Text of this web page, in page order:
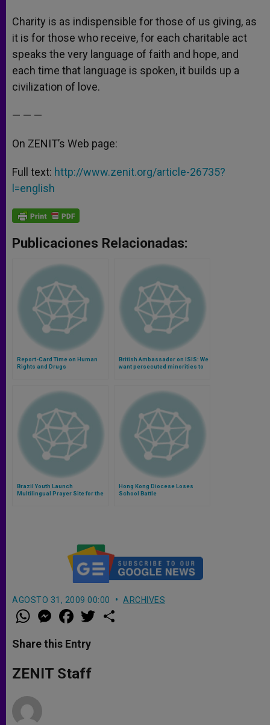
Charity is as indispensible for those of us giving, as
it is for those who receive, for each charitable act
speaks the very language of faith and hope, and
each time that language is spoken, it builds up a
civilization of love.
— — —
On ZENIT’s Web page:
Full text: http://www.zenit.org/article-26735?
l=english
Publicaciones Relacionadas:
Report-Card Time on Human
Rights and Drugs
British Ambassador on ISIS: We
want persecuted minorities to
Brazil Youth Launch
Multilingual Prayer Site for the
Hong Kong Diocese Loses
School Battle
AGOSTO 31, 2009 00:00 ARCHIVES
W
h
t
s
p
p
M
e
s
e
g
e
a
e
b
o
k
w
Share this Entry
ZENIT Staff